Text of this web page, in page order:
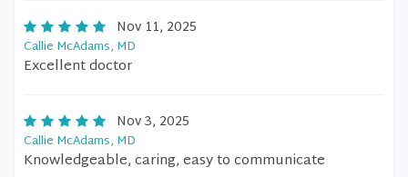
Nov 11, 2025
Callie McAdams, MD
Excellent doctor
Nov 3, 2025
Callie McAdams, MD
Knowledgeable, caring, easy to communicate